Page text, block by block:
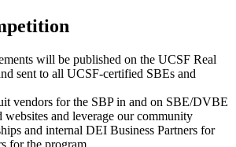
will be published on the UCSF Real
sent to all UCSF-certified SBEs and
vendors for the SBP in and on SBE/DVBE
websites and leverage our community
and internal DEI Business Partners for
for the program.